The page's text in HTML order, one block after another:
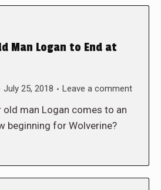
Man Logan to End at
July 25, 2018 Leave a comment
man Logan comes to an
beginning for Wolverine?